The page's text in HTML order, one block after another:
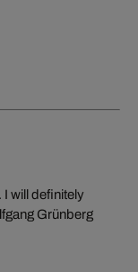
I will definitely
Grünberg